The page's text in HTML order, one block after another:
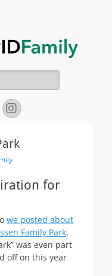
Family
family sabbatical
Instagram
for
we posted about
Family Park.
was even part
off on this year